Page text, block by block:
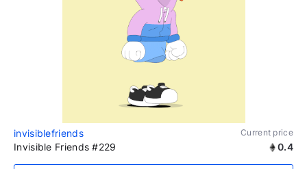
invisiblefriends Current price
Invisible Friends #229 0.4